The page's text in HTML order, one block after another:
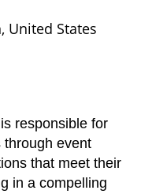
United States
responsible for
through event
that meet their
in a compelling